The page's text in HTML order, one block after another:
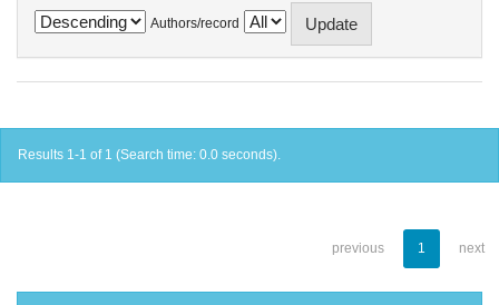
Authors/record
Results 1-1 of 1 (Search time: 0.0 seconds).
previous 1 next